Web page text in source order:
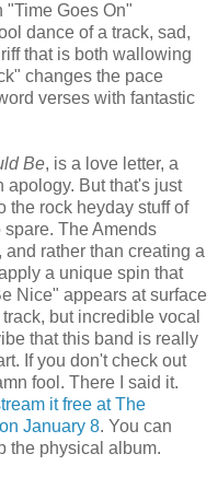
"Time Goes On"
dance of a track, sad,
that is both wallowing
changes the pace
verses with fantastic
Be, is a love letter, a
apology. But that's just
the rock heyday stuff of
The Amends
rather than creating a
a unique spin that
Nice" appears at surface
but incredible vocal
that this band is really
If you don't check out
fool. There I said it.
it free at The
January 8. You can
the physical album.